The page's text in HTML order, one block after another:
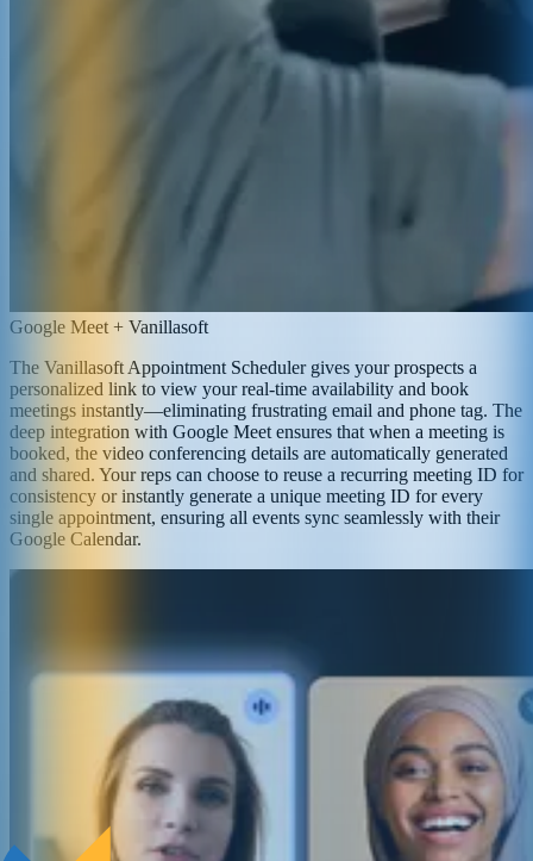
Google Meet + Vanillasoft
The Vanillasoft Appointment Scheduler gives your prospects a
personalized link to view your real-time availability and book
meetings instantly—eliminating frustrating email and phone tag. The
deep integration with Google Meet ensures that when a meeting is
booked, the video conferencing details are automatically generated
and shared. Your reps can choose to reuse a recurring meeting ID for
consistency or instantly generate a unique meeting ID for every
single appointment, ensuring all events sync seamlessly with their
Google Calendar.